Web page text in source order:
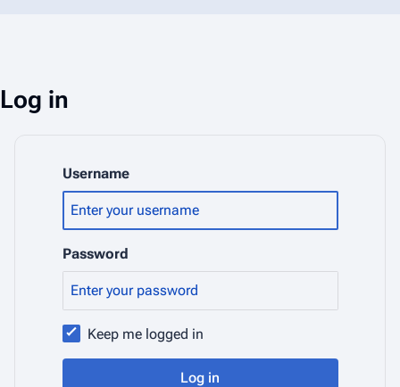
Log in
Username
Password
Keep me logged in
Log in